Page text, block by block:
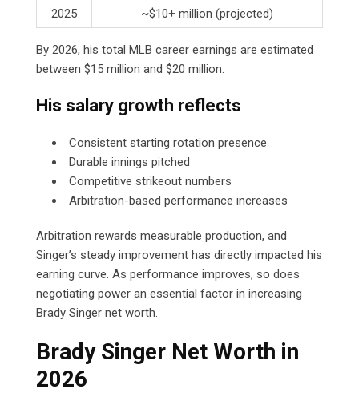
2025
~$10+ million (projected)
By 2026, his total MLB career earnings are estimated
between $15 million and $20 million.
His salary growth reflects
Consistent starting rotation presence
Durable innings pitched
Competitive strikeout numbers
Arbitration-based performance increases
Arbitration rewards measurable production, and
Singer’s steady improvement has directly impacted his
earning curve. As performance improves, so does
negotiating power an essential factor in increasing
Brady Singer net worth.
Brady Singer Net Worth in
2026